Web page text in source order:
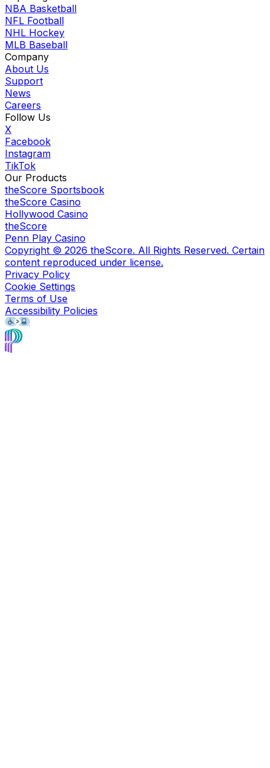
NBA Basketball
NFL Football
NHL Hockey
MLB Baseball
Company
About Us
Support
News
Careers
Follow Us
X
Facebook
Instagram
TikTok
Our Products
theScore Sportsbook
theScore Casino
Hollywood Casino
theScore
Penn Play Casino
Copyright © 2026 theScore. All Rights Reserved. Certain
content reproduced under license.
Privacy Policy
Cookie Settings
Terms of Use
Accessibility Policies